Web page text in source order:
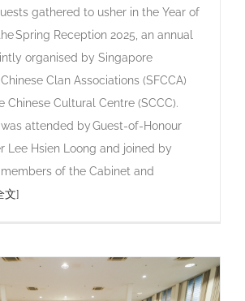
gathered to usher in the Year of
Spring Reception 2025, an annual
organised by Singapore
Clan Associations (SFCCA)
Chinese Cultural Centre (SCCC).
attended by Guest-of-Honour
Lee Hsien Loong and joined by
of the Cabinet and
文]